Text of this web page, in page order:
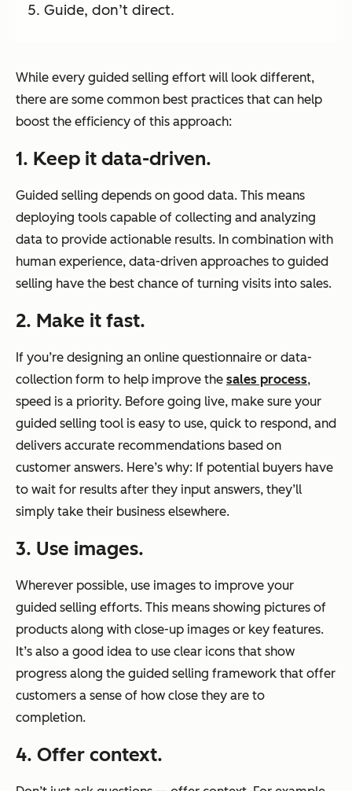
Guide, don’t direct.
While every guided selling effort will look different,
there are some common best practices that can help
boost the efficiency of this approach:
1. Keep it data-driven.
Guided selling depends on good data. This means
deploying tools capable of collecting and analyzing
data to provide actionable results. In combination with
human experience, data-driven approaches to guided
selling have the best chance of turning visits into sales.
2. Make it fast.
If you’re designing an online questionnaire or data-
collection form to help improve the sales process,
speed is a priority. Before going live, make sure your
guided selling tool is easy to use, quick to respond, and
delivers accurate recommendations based on
customer answers. Here’s why: If potential buyers have
to wait for results after they input answers, they’ll
simply take their business elsewhere.
3. Use images.
Wherever possible, use images to improve your
guided selling efforts. This means showing pictures of
products along with close-up images or key features.
It’s also a good idea to use clear icons that show
progress along the guided selling framework that offer
customers a sense of how close they are to
completion.
4. Offer context.